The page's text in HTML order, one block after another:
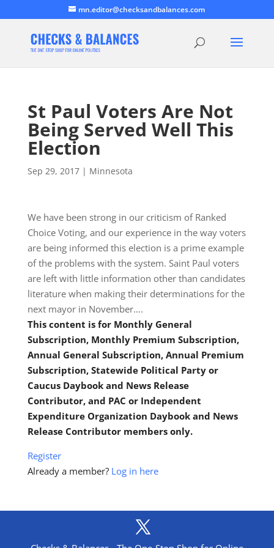
mn.editor@checksandbalances.com
St Paul Voters Are Not
Being Served Well This
Election
Sep 29, 2017| Minnesota
We have been strong in our criticism of Ranked
Choice Voting, and our experience in the way voters
are being informed this election is a prime example
of the problems with the system. Saint Paul voters
are left with little information other than candidates
literature when making their determinations for the
next mayor in November….
This content is for Monthly General
Subscription, Monthly Premium Subscription,
Annual General Subscription, Annual Premium
Subscription, Statewide Political Party or
Caucus Daybook and News Release
Contributor, and PAC or Independent
Expenditure Organization Daybook and News
Release Contributor members only.
Register
Already a member? Log in here